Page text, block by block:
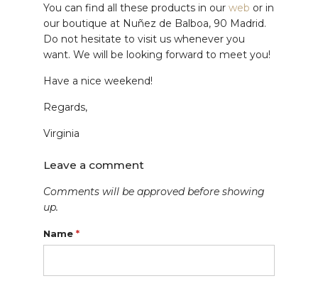
You can find all these products in ourweb or in
our boutique at Nuñez de Balboa, 90 Madrid.
Do not hesitate to visit us whenever you
want. We will be looking forward to meet you!
Have a nice weekend!
Regards,
Virginia
Leave a comment
Comments will be approved before showing
up.
Name*